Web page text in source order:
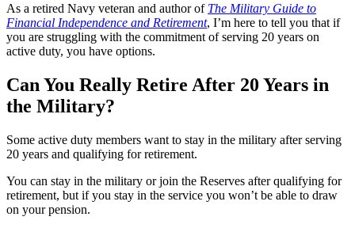
As a retired Navy veteran and author of The Military Guide to
Financial Independence and Retirement, I’m here to tell you that if
you are struggling with the commitment of serving 20 years on
active duty, you have options.
Can You Really Retire After 20 Years in
the Military?
Some active duty members want to stay in the military after serving
20 years and qualifying for retirement.
You can stay in the military or join the Reserves after qualifying for
retirement, but if you stay in the service you won’t be able to draw
on your pension.